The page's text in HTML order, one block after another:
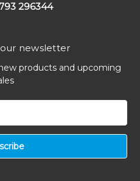
296344
newsletter
products and upcoming